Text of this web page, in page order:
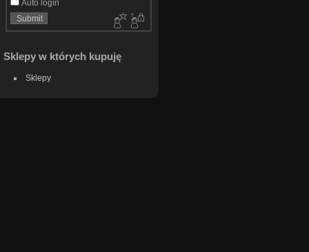
Auto login
Sklepy w których kupuję
Sklepy